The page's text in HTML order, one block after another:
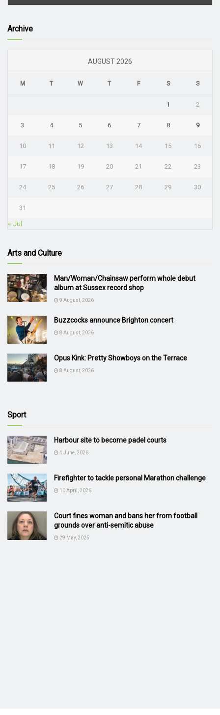
Archive
AUGUST 2026
M T W T F S S
1 2
3 4 5 6 7 8 9
10 11 12 13 14 15 16
17 18 19 20 21 22 23
24 25 26 27 28 29 30
31
« Jul
Arts and Culture
Man/Woman/Chainsaw perform whole debut
album at Sussex record shop
9 August, 2026
Buzzcocks announce Brighton concert
8 August, 2026
Opus Kink: Pretty Showboys on the Terrace
8 August, 2026
Sport
Harbour site to become padel courts
4 June, 2026
Firefighter to tackle personal Marathon challenge
10 April, 2026
Court fines woman and bans her from football
grounds over anti-semitic abuse
29 May, 2025